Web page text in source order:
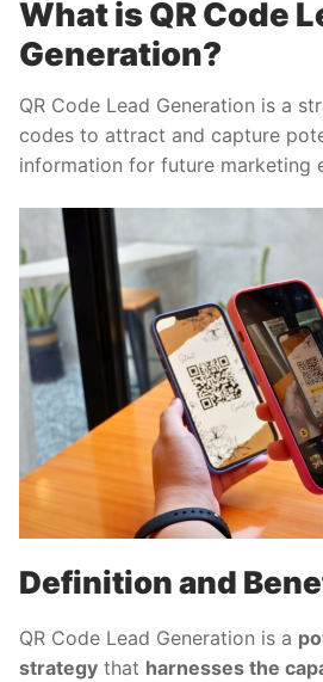
What is QR Code
Generation?
QR Code Lead Generation is a
codes to attract and capture
information for future marketing
Definition and
QR Code Lead Generation is a
strategy that harnesses the